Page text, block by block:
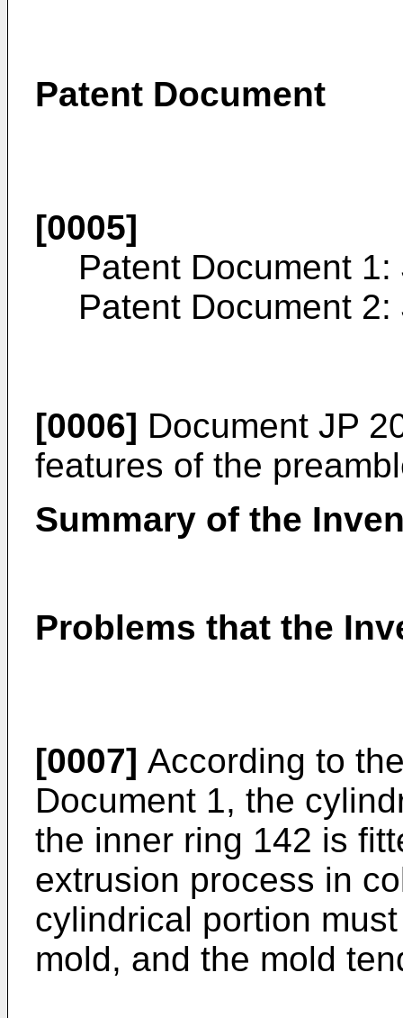
Patent Document
[0005]
Patent Document 1:
Patent Document 2:
[0006] Document JP
features of the
Summary of the
Problems that the
[0007] According to
Document 1, the
the inner ring 142 is
extrusion process in
cylindrical portion
mold, and the mold